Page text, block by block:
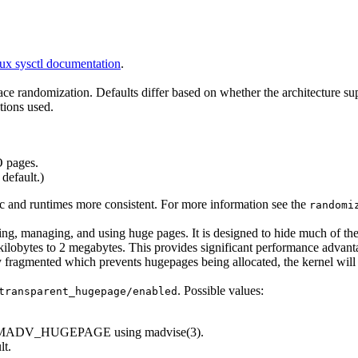
sysctl documentation.
randomization. Defaults differ based on whether the architecture
used.
pages.
runtimes more consistent. For more information see the
managing, and using huge pages. It is designed to hide much of
to 2 megabytes. This provides significant performance
which prevents hugepages being allocated, the kernel
enabled. Possible values:
using madvise(3).